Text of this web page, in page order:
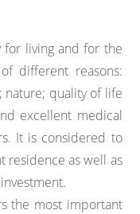
for living and for the
different reasons:
nature; quality of life
excellent medical
It is considered to
residence as well as
the most important